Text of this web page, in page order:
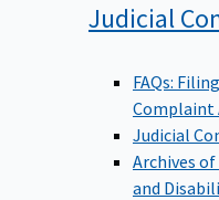
Judicial
FAQs:
Complaint
Judicial
Archives
and